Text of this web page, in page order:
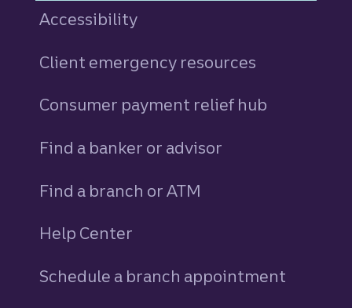
Accessibility
Client emergency resources
Consumer payment relief hub
Find a banker or advisor
Find a branch or ATM
Help Center
Schedule a branch appointment